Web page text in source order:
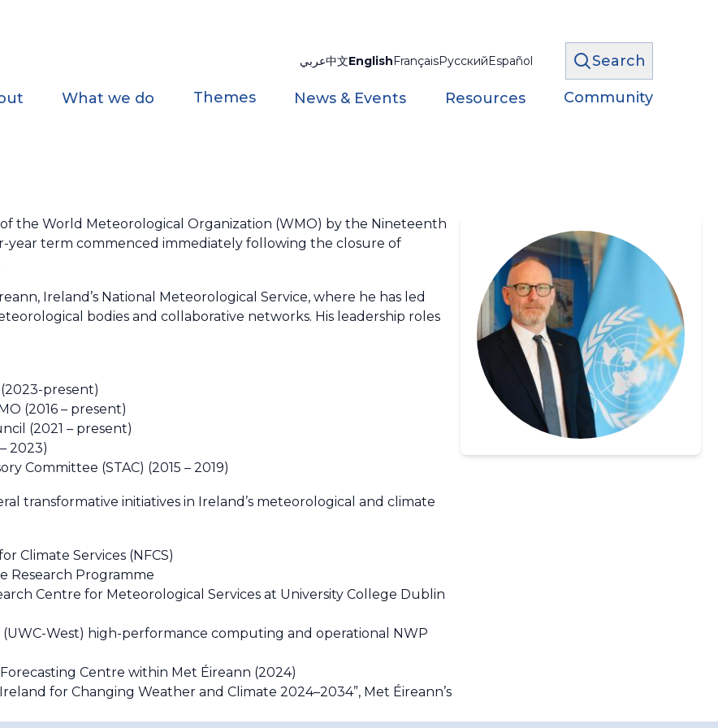
عربي中文EnglishFrançaisРусскийEspañol Search
What we do Themes News & Events Resources Community
the World Meteorological Organization (WMO) by the Nineteenth
year term commenced immediately following the closure of
Ireland’s National Meteorological Service, where he has led
bodies and collaborative networks. His leadership roles
present)
(2016 – present)
(2021 – present)
2023)
Committee (STAC) (2015 – 2019)
transformative initiatives in Ireland’s meteorological and climate
Climate Services (NFCS)
Research Programme
Centre for Meteorological Services at University College Dublin
West) high-performance computing and operational NWP
Centre within Met Éireann (2024)
for Changing Weather and Climate 2024–2034”, Met Éireann’s